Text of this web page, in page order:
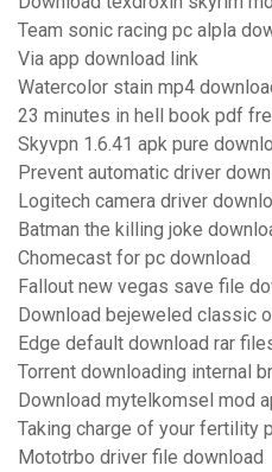
Team sonic racing pc alpla
Via app download link
Watercolor stain mp4
23 minutes in hell book pdf
Skyvpn 1.6.41 apk pure
Prevent automatic driver
Logitech camera driver
Batman the killing joke
Chomecast for pc download
Fallout new vegas save file
Download bejeweled classic
Edge default download rar
Torrent downloading internal
Download mytelkomsel mod
Taking charge of your fertility
Mototrbo driver file download